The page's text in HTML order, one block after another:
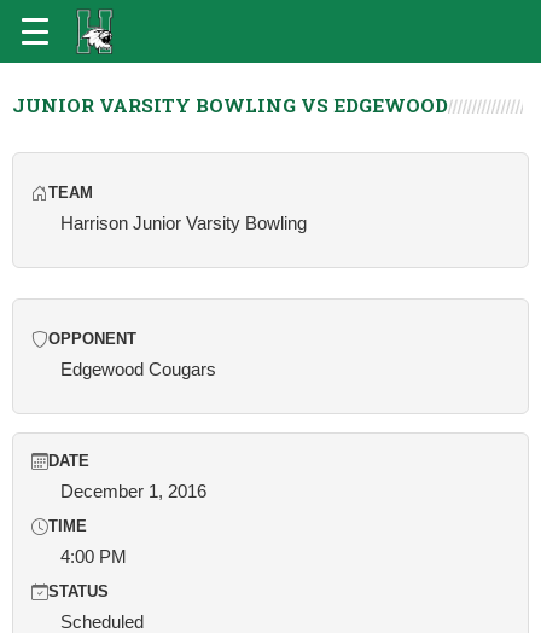
JUNIOR VARSITY BOWLING VS EDGEWOOD
TEAM
Harrison Junior Varsity Bowling
OPPONENT
Edgewood Cougars
DATE
December 1, 2016
TIME
4:00 PM
STATUS
Scheduled